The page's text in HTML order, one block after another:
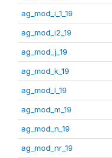
ag_mod_i_1_19
ag_mod_i2_19
ag_mod_j_19
ag_mod_k_19
ag_mod_l_19
ag_mod_m_19
ag_mod_n_19
ag_mod_nr_19